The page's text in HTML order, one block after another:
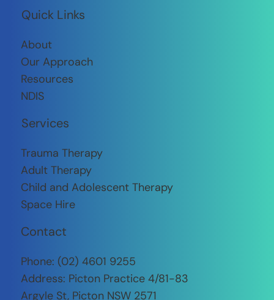
Quick Links
About
Our Approach
Resources
NDIS
Services
Trauma Therapy
​Adult Therapy
Child and Adolescent Therapy
Space Hire
Contact
Phone: (02) 4601 9255
Address: Picton Practice 4/81-83
Argyle St, Picton NSW 2571